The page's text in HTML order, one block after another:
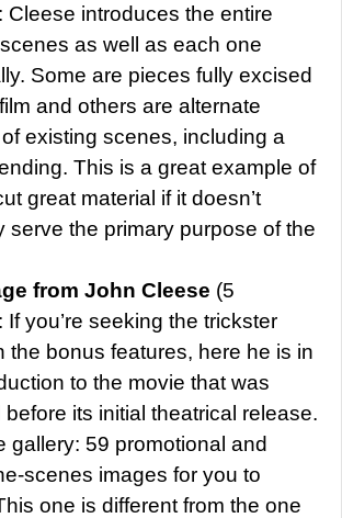
Cleese introduces the entire
as well as each one
Some are pieces fully excised
and others are alternate
existing scenes, including a
This is a great example of
great material if it doesn’t
serve the primary purpose of the
from John Cleese (5
If you’re seeking the trickster
the bonus features, here he is in
to the movie that was
before its initial theatrical release.
gallery: 59 promotional and
scenes images for you to
one is different from the one